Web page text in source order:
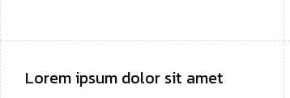
Lorem ipsum dolor sit amet